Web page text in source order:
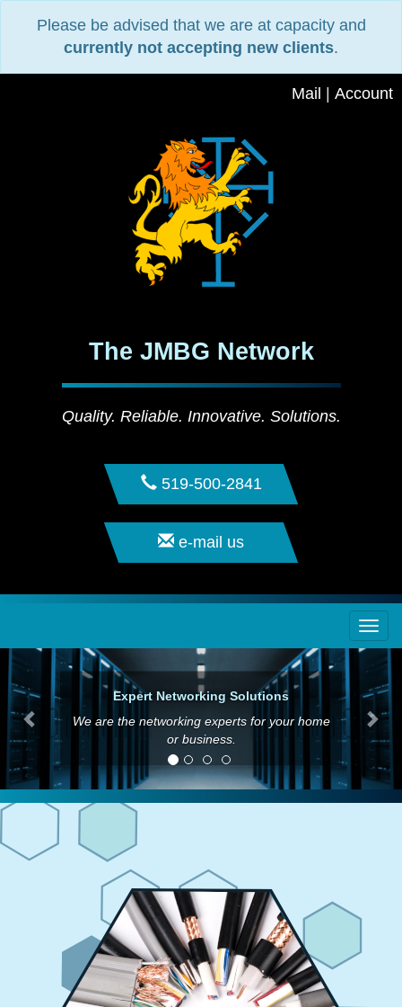
Please be advised that we are at capacity and
currently not accepting new clients.
Mail Account
The JMBG Network
Quality. Reliable. Innovative. Solutions.
519-500-2841
e-mail us
Expert Networking Solutions
We are the networking experts for your home
or business.